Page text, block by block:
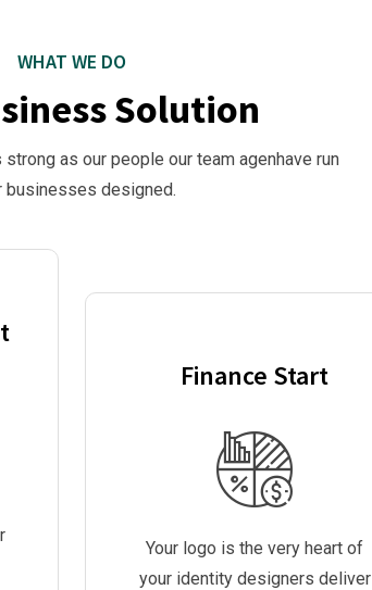
WHAT WE DO
Solution
strong as our people our team agenhave run
businesses designed.
Finance Start
Your logo is the very heart of
your identity designers deliver